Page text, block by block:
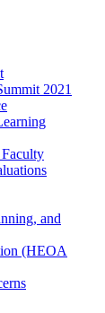
2021
and
(HEOA